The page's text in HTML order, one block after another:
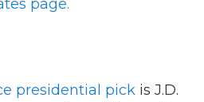
page.
presidential pick is J.D.